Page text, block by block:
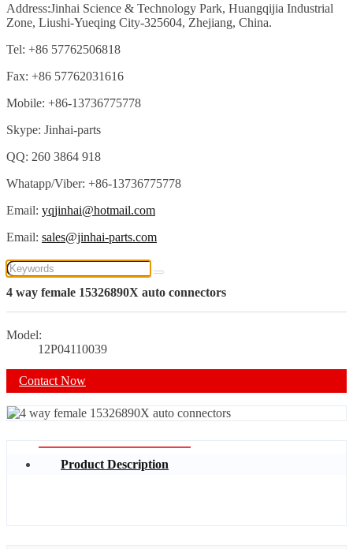
Address:Jinhai Science & Technology Park, Huangqijia Industrial
Zone, Liushi-Yueqing City-325604, Zhejiang, China.
Tel: +86 57762506818
Fax: +86 57762031616
Mobile: +86-13736775778
Skype: Jinhai-parts
QQ: 260 3864 918
Whatapp/Viber: +86-13736775778
Email: yqjinhai@hotmail.com
Email: sales@jinhai-parts.com
4 way female 15326890X auto connectors
Model:
12P04110039
Contact Now
Product Description